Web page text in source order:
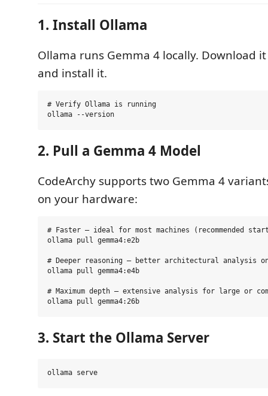
1. Install Ollama
Ollama runs Gemma 4 locally. Download
and install it.
# Verify Ollama is running
2. Pull a Gemma 4 Model
CodeArchy supports two Gemma 4
on your hardware:
# Faster — ideal for most machines (recommended
ollama pull gemma4:e2b
# Deeper reasoning — better architectural analysis on
ollama pull gemma4:e4b
# Maximum depth — extensive analysis for large or
3. Start the Ollama Server